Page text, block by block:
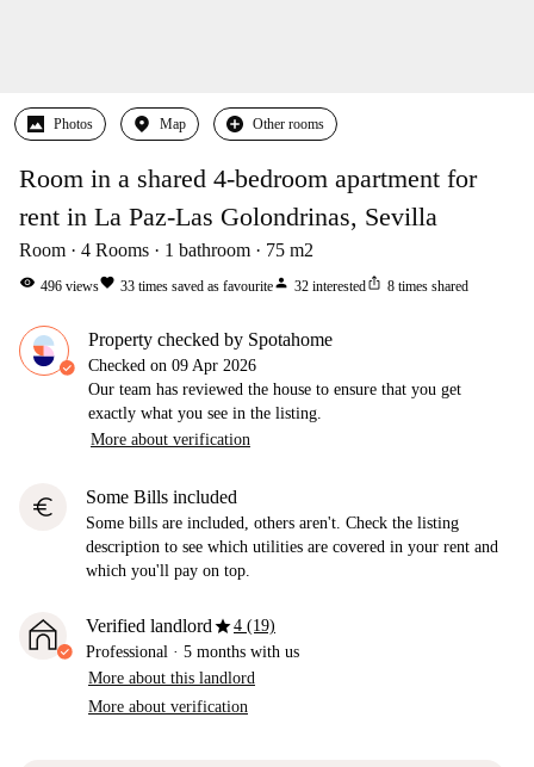
Photos Map Other rooms
Room in a shared 4-bedroom apartment for
rent in La Paz-Las Golondrinas, Sevilla
Room 4 Rooms 1 bathroom 75 m2
visibility 496 viewsfavorite 33 times saved as favouriteperson 32 interestedios_share 8 times shared
Property checked by Spotahome
Checked on 09 Apr 2026
Our team has reviewed the house to ensure that you get
exactly what you see in the listing.
More about verification
euro Some Bills included
Some bills are included, others aren't. Check the listing
description to see which utilities are covered in your rent and
which you'll pay on top.
Verified landlordstar4 (19)
Professional · 5 months with us
More about this landlord
More about verification